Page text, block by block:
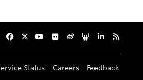
Facebook
Twitter
YouTube
FlickrWeiboSlideshare
LinkedIn
RSS
Status Careers Feedback